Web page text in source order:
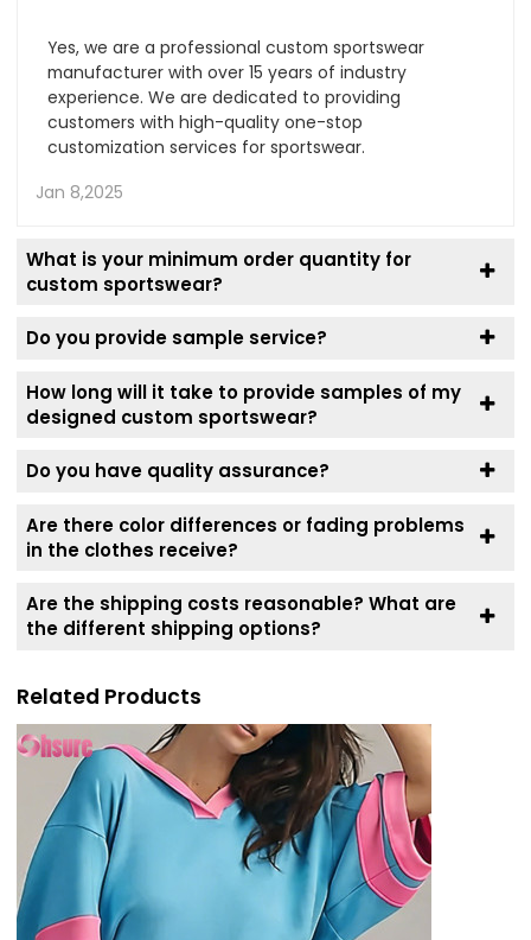
Yes, we are a professional custom sportswear
manufacturer with over 15 years of industry
experience. We are dedicated to providing
customers with high-quality one-stop
customization services for sportswear.
Jan 8,2025
What is your minimum order quantity for
custom sportswear?
Do you provide sample service?
How long will it take to provide samples of my
designed custom sportswear?
Do you have quality assurance?
Are there color differences or fading problems
in the clothes receive?
Are the shipping costs reasonable? What are
the different shipping options?
Related Products